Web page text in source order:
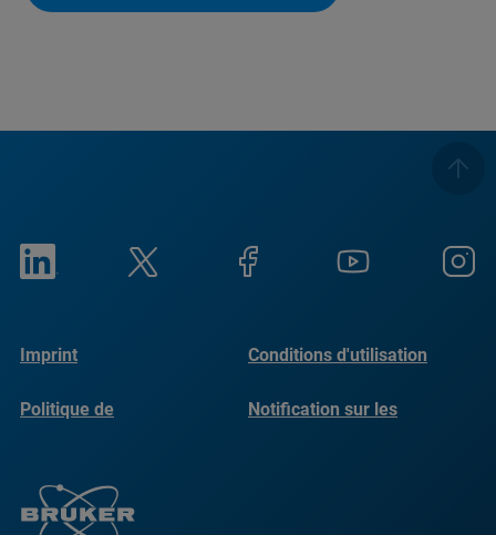
Imprint Conditions d'utilisation
Politique de
Notification sur les